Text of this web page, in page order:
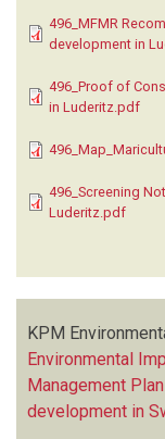
496_MFMR
development in
496_Proof of
in Luderitz.pdf
496_Screening
Luderitz.pdf
KPM
Environmental
Management
development in